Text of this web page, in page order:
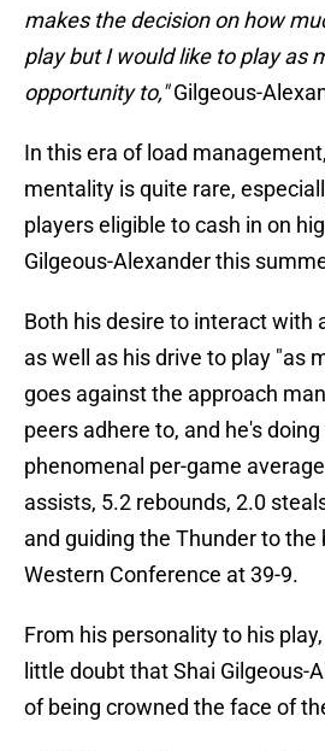
makes the decision on how
play but I would like to play as
opportunity to,"Gilgeous-
In this era of load
mentality is quite rare,
players eligible to cash in on
Gilgeous-Alexander this
Both his desire to interact with
as well as his drive to play "as
goes against the approach
peers adhere to, and he's
phenomenal per-game
assists, 5.2 rebounds, 2.0
and guiding the Thunder to the
Western Conference at 39-9.
From his personality to his
little doubt that Shai Gilgeous-
of being crowned the face of